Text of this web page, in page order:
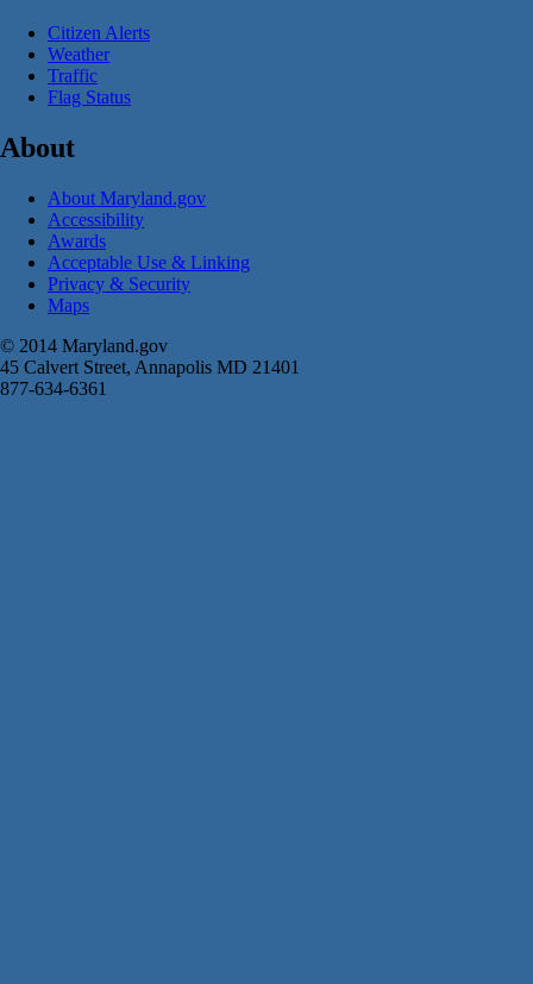
Citizen Alerts
Weather
Traffic
Flag Status
About
About Maryland.gov
Accessibility
Awards
Acceptable Use & Linking
Privacy & Security
Maps
© 2014 Maryland.gov
45 Calvert Street, Annapolis MD 21401
877-634-6361